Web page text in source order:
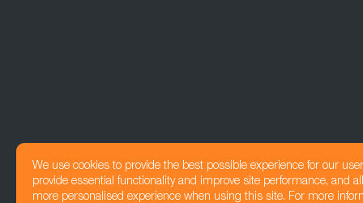
We use cookies to provide the best possible experience for our
provide essential functionality and improve site performance, and
more personalised experience when using this site. For more